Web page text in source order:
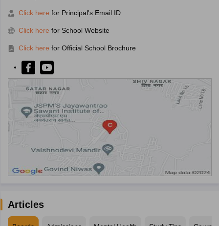
Click here for Principal's Email ID
Click here for School Website
Click here for Official School Brochure
Articles